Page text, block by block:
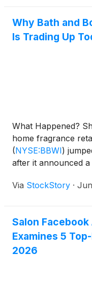
Why Bath and
Is Trading Up
What Happened?
home fragrance
(NYSE:BBWI)
after it announced a
Via StockStory ·
Salon Facebook
Examines 5
2026